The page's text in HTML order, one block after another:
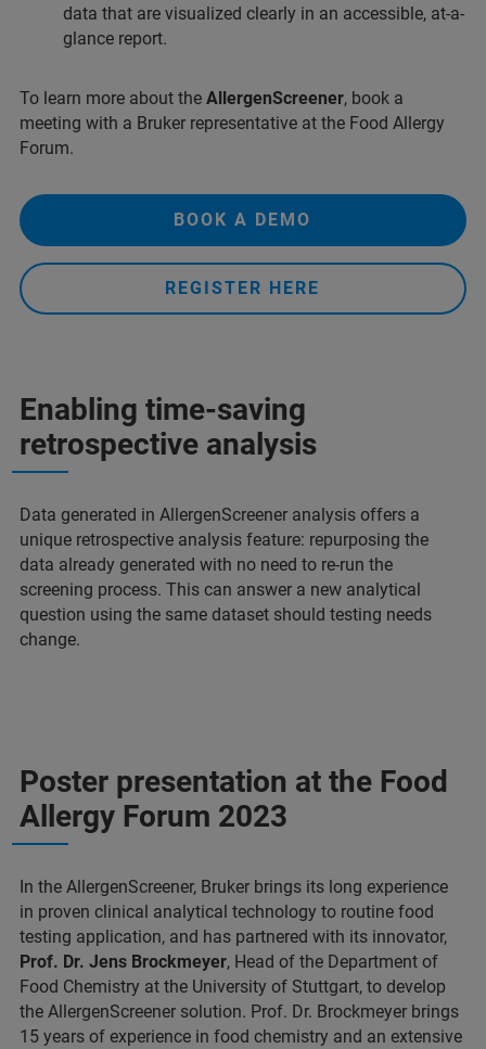
data that are visualized clearly in an accessible, at-a-
glance report.
To learn more about the AllergenScreener, book a
meeting with a Bruker representative at the Food Allergy
Forum.
BOOK A DEMO
REGISTER HERE
Enabling time-saving
retrospective analysis
Data generated in AllergenScreener analysis offers a
unique retrospective analysis feature: repurposing the
data already generated with no need to re-run the
screening process. This can answer a new analytical
question using the same dataset should testing needs
change.
Poster presentation at the Food
Allergy Forum 2023
In the AllergenScreener, Bruker brings its long experience
in proven clinical analytical technology to routine food
testing application, and has partnered with its innovator,
Prof. Dr. Jens Brockmeyer, Head of the Department of
Food Chemistry at the University of Stuttgart, to develop
the AllergenScreener solution. Prof. Dr. Brockmeyer brings
15 years of experience in food chemistry and an extensive